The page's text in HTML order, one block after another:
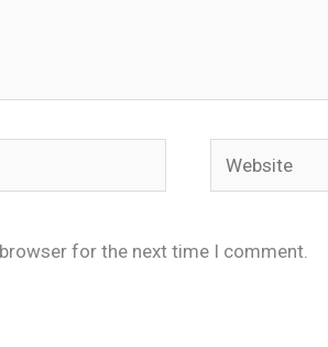
Website
for the next time I comment.